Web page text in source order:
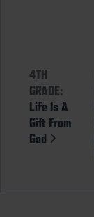
4TH
GRADE:
Life Is A
Gift From
God